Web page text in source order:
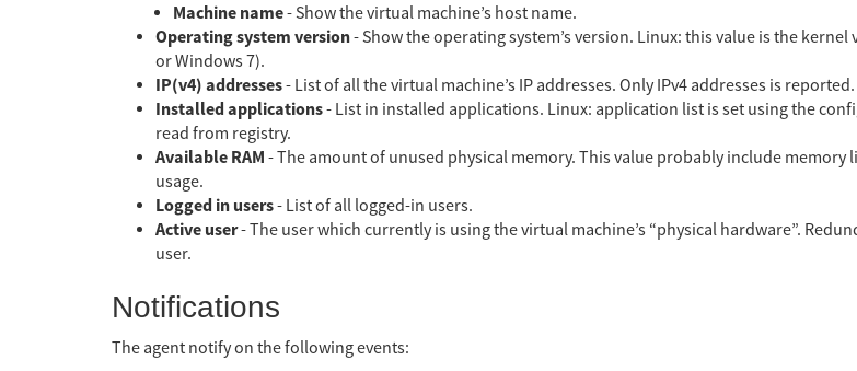
Machine name- Show the virtual machine’s host name.
Operating system version- Show the operating system’s version. Linux: this value is the
or Windows 7).
IP(v4) addresses- List of all the virtual machine’s IP addresses. Only IPv4 addresses is reported.
Installed applications- List in installed applications. Linux: application list is set using the
read from registry.
Available RAM - The amount of unused physical memory. This value probably include memory
usage.
Logged in users- List of all logged-in users.
Active user- The user which currently is using the virtual machine’s “physical hardware”.
user.
Notifications
The agent notify on the following events: